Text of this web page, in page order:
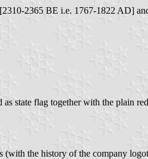
2365 BE i.e. 1767-1822 AD]
as state flag together with the plain
the history of the company